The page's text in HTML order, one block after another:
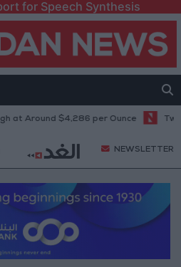
for Speech Synthesis
$4,286 per Ounce Two
NEWSLETTER